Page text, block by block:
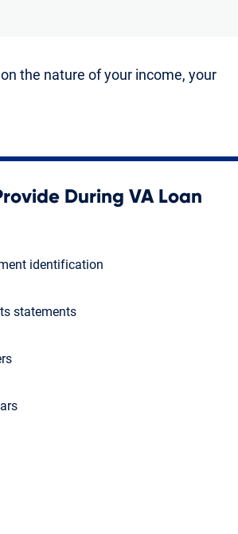
the nature of your income, your
During VA Loan
identification
statements